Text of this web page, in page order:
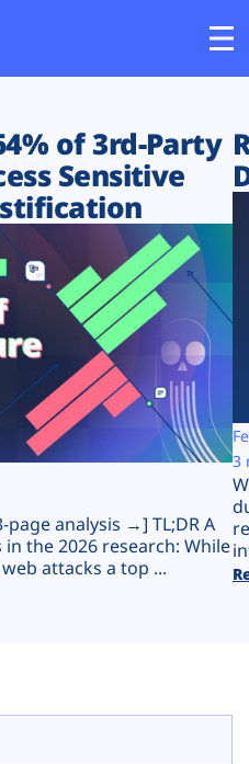
of 3rd-Party
Sensitive
analysis →] TL;DR A
the 2026 research: While
attacks a top ...
3